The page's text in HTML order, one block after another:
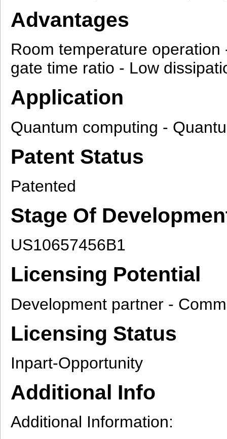
Advantages
Room temperature
gate time ratio - Low
Application
Quantum computing -
Patent Status
Patented
Stage Of
US10657456B1
Licensing Potential
Development partner -
Licensing Status
Inpart-Opportunity
Additional Info
Additional Information: